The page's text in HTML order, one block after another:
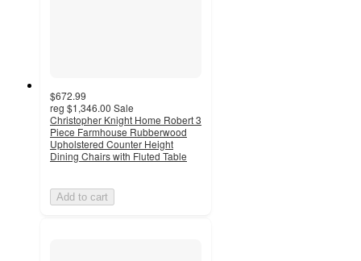
$672.99
reg $1,346.00 Sale
Christopher Knight Home Robert 3
Piece Farmhouse Rubberwood
Upholstered Counter Height
Dining Chairs with Fluted Table
Add to cart